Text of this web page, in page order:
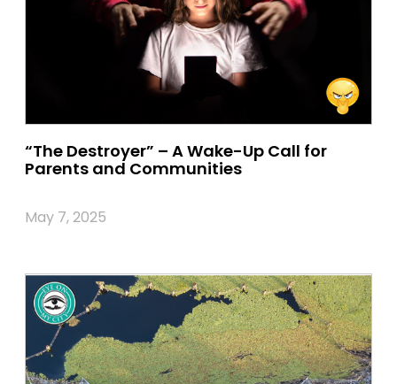
“The Destroyer” – A Wake-Up Call for
Parents and Communities
May 7, 2025